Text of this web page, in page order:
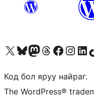
Visit our X (formerly Twitter) account
Visit our Bluesky account
Visit our Mastodon account
Visit our Threads account
Манай фэйсбүүк хуудсаар зочилно ууМанай Instagram хаягаар зочилно уу Манай LinkedIn хаягаар зочилно уу
Код бол яруу найраг.
The WordPress®